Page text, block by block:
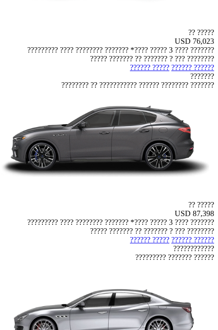
????? ??
USD 76,023
??????? ???? 3 ????? ????* ??????? ???????? ???? ?????????
???????? ??? ? ??????? ?? ??????? ?????
?????? ??????
????? ??????
???????
??????? ???????? ?????? ??????????? ?? ????????
????? ??
USD 87,398
??????? ???? 3 ????? ????* ??????? ???????? ???? ?????????
???????? ??? ? ??????? ?? ??????? ?????
?????? ??????
????? ??????
????????????
?????? ??????? ?????????